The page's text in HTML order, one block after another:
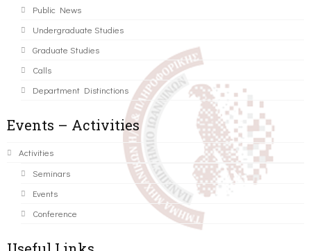
Public News
Undergraduate Studies
Graduate Studies
Calls
Department Distinctions
Events – Activities
Activities
Seminars
Events
Conference